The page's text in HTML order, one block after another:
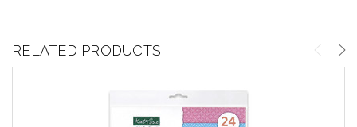
RELATED PRODUCTS